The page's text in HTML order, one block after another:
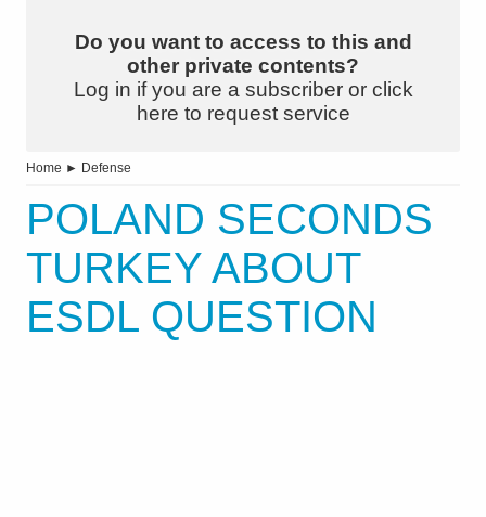
Do you want to access to this and
other private contents?
Log in if you are a subscriber or click
here to request service
Home ► Defense
POLAND SECONDS
TURKEY ABOUT
ESDL QUESTION